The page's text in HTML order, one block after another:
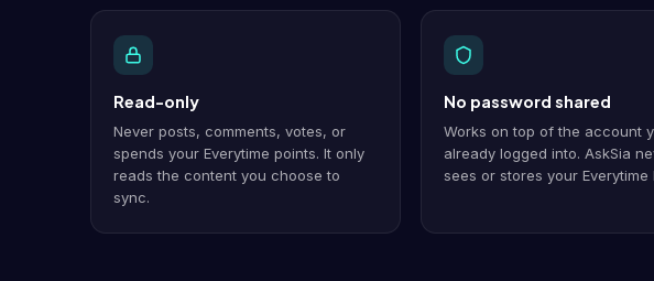
Read-only
Never posts, comments, votes, or
spends your Everytime points. It only
reads the content you choose to
sync.
No password shared
Works on top of the account
already logged into. AskSia
sees or stores your Everytime